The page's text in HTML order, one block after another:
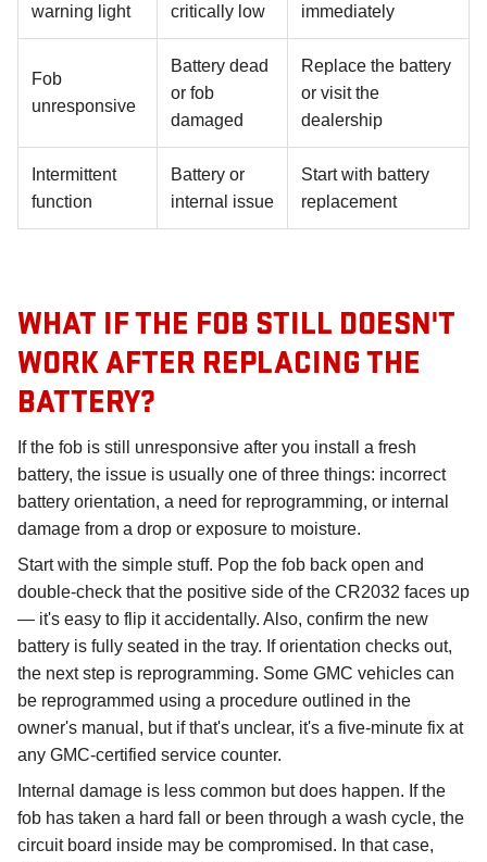
warning light
critically low
immediately
Fob
unresponsive
Battery dead
or fob
damaged
Replace the battery
or visit the
dealership
Intermittent
function
Battery or
internal issue
Start with battery
replacement
WHAT IF THE FOB STILL DOESN'T
WORK AFTER REPLACING THE
BATTERY?
If the fob is still unresponsive after you install a fresh
battery, the issue is usually one of three things: incorrect
battery orientation, a need for reprogramming, or internal
damage from a drop or exposure to moisture.
Start with the simple stuff. Pop the fob back open and
double-check that the positive side of the CR2032 faces up
— it's easy to flip it accidentally. Also, confirm the new
battery is fully seated in the tray. If orientation checks out,
the next step is reprogramming. Some GMC vehicles can
be reprogrammed using a procedure outlined in the
owner's manual, but if that's unclear, it's a five-minute fix at
any GMC-certified service counter.
Internal damage is less common but does happen. If the
fob has taken a hard fall or been through a wash cycle, the
circuit board inside may be compromised. In that case,